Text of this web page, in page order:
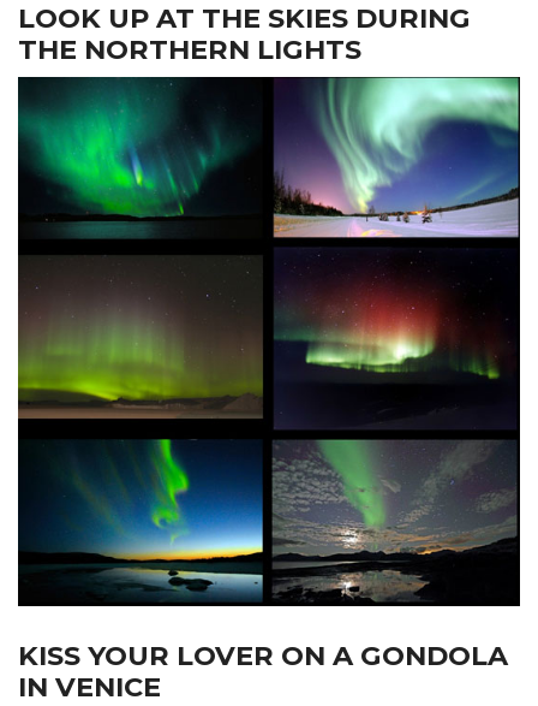
LOOK UP AT THE SKIES DURING
THE NORTHERN LIGHTS
KISS YOUR LOVER ON A GONDOLA
IN VENICE